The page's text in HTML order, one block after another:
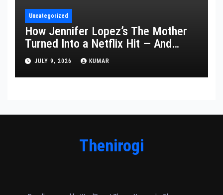
Uncategorized
How Jennifer Lopez’s The Mother
Turned Into a Netflix Hit — And
What It Says About Her Staying
Power
JULY 9, 2026 KUMAR
Thenirogi